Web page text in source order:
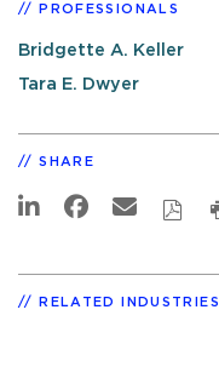
PROFESSIONALS
Bridgette A. Keller
Tara E. Dwyer
SHARE
RELATED INDUSTRIES